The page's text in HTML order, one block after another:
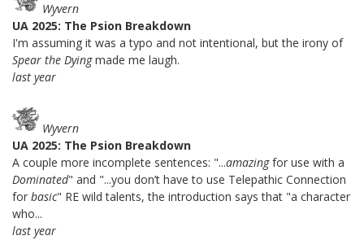
Wyvern
UA 2025: The Psion Breakdown
I'm assuming it was a typo and not intentional, but the irony of
Spear the Dyingmade me laugh.
last year
Wyvern
UA 2025: The Psion Breakdown
A couple more incomplete sentences: "...amazingfor use with a
Dominated" and "...you don’t have to use Telepathic Connection
for basic" RE wild talents, the introduction says that "a character
who...
last year